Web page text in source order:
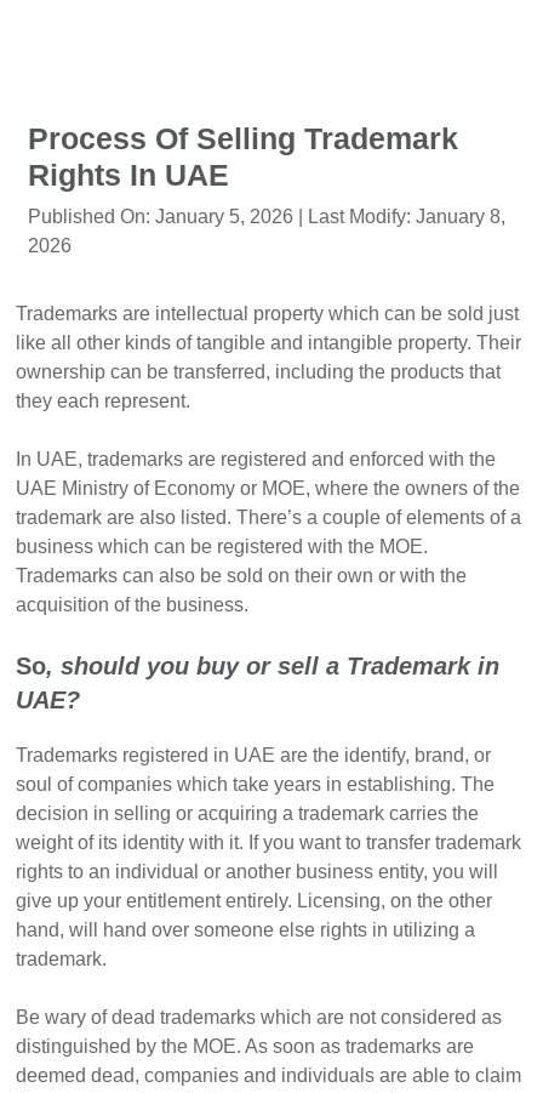
Process Of Selling Trademark
Rights In UAE
Published On: January 5, 2026 | Last Modify: January 8,
2026
Trademarks are intellectual property which can be sold just
like all other kinds of tangible and intangible property. Their
ownership can be transferred, including the products that
they each represent.
In UAE, trademarks are registered and enforced with the
UAE Ministry of Economy or MOE, where the owners of the
trademark are also listed. There’s a couple of elements of a
business which can be registered with the MOE.
Trademarks can also be sold on their own or with the
acquisition of the business.
So, should you buy or sell a Trademark in
UAE?
Trademarks registered in UAE are the identify, brand, or
soul of companies which take years in establishing. The
decision in selling or acquiring a trademark carries the
weight of its identity with it. If you want to transfer trademark
rights to an individual or another business entity, you will
give up your entitlement entirely. Licensing, on the other
hand, will hand over someone else rights in utilizing a
trademark.
Be wary of dead trademarks which are not considered as
distinguished by the MOE. As soon as trademarks are
deemed dead, companies and individuals are able to claim